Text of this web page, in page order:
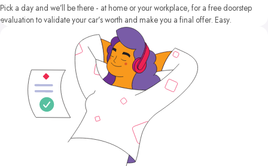
Pick a day and we’ll be there - at home or your workplace, for a free doorstep
evaluation to validate your car’s worth and make you a final offer. Easy.